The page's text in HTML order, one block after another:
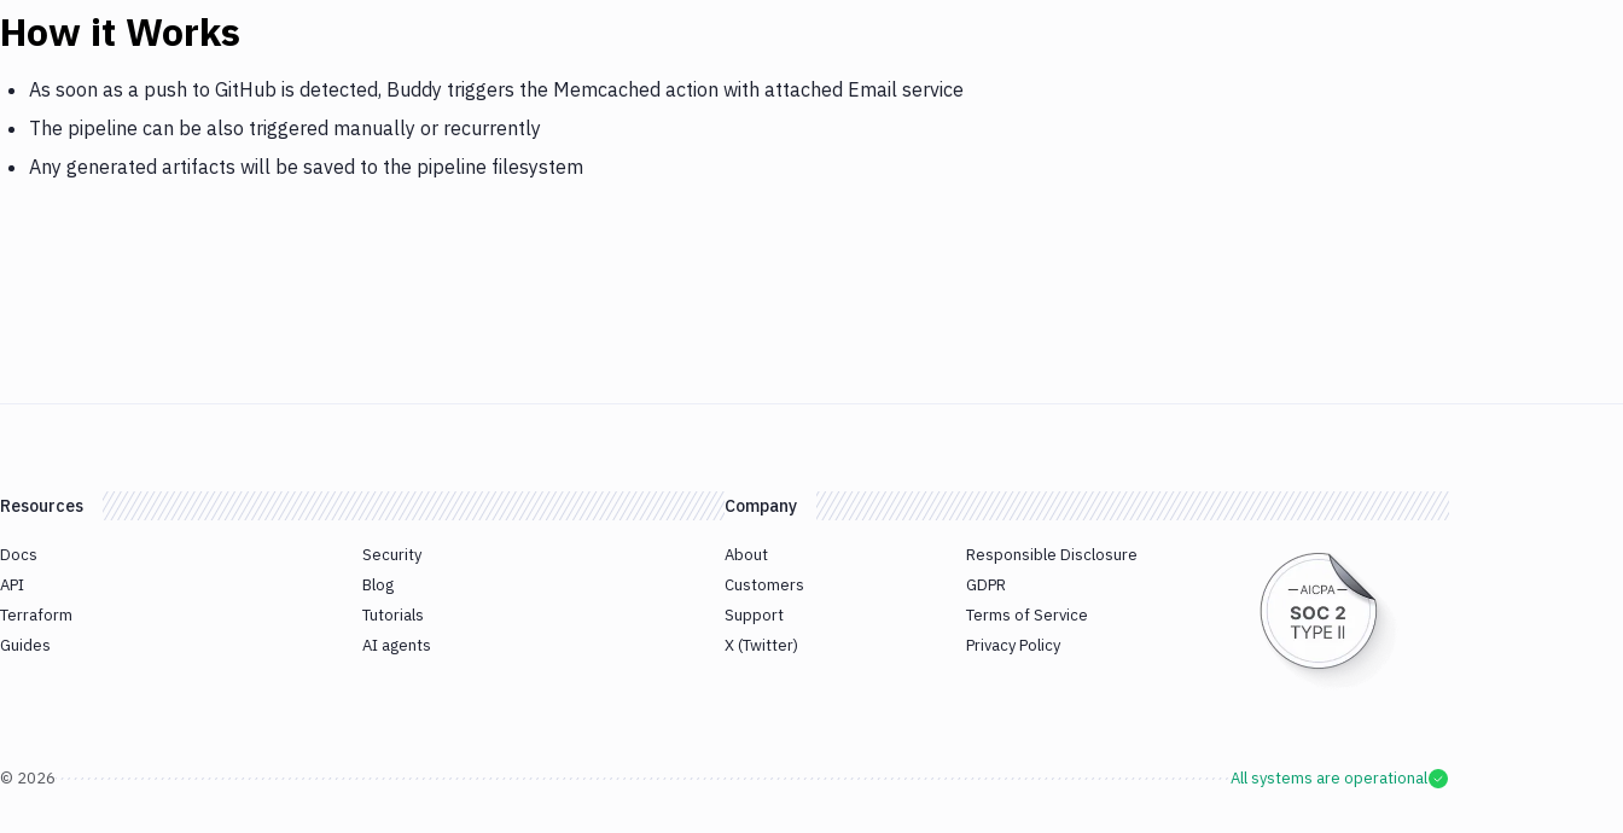
How it Works
As soon as a push to GitHub is detected, Buddy triggers the Memcached action with attached Email service
The pipeline can be also triggered manually or recurrently
Any generated artifacts will be saved to the pipeline filesystem
Resources
Docs
API
Terraform
Guides
Security
Blog
Tutorials
AI agents
Company
About
Customers
Support
X (Twitter)
Responsible Disclosure
GDPR
Terms of Service
Privacy Policy
© 2026 All systems are operational